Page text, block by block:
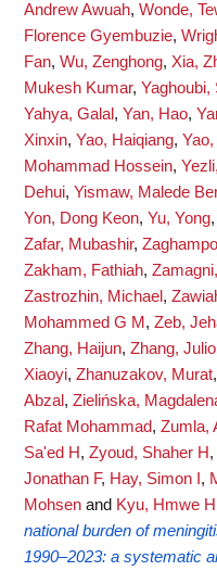
Andrew Awuah, Wonde,
Florence Gyembuzie,
Fan, Wu, Zenghong, Xia,
Mukesh Kumar, Yaghoubi,
Yahya, Galal , Yan, Hao,
Xinxin, Yao, Haiqiang,
Mohammad Hossein,
Dehui, Yismaw, Malede
Yon, Dong Keon, Yu, Yong,
Zafar, Mubashir,
Zakham, Fathiah,
Zastrozhin, Michael ,
Mohammed G M , Zeb,
Zhang, Haijun, Zhang,
Xiaoyi, Zhanuzakov, Murat,
Abzal , Zielińska,
Rafat Mohammad, Zumla,
Sa'ed H, Zyoud, Shaher H,
Jonathan F, Hay, Simon I ,
Mohsen and Kyu, Hmwe
national burden of
1990–2023: a systematic